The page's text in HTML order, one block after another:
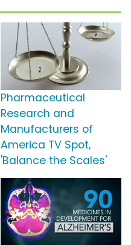
Pharmaceutical
Research and
Manufacturers of
America TV Spot,
'Balance the Scales'